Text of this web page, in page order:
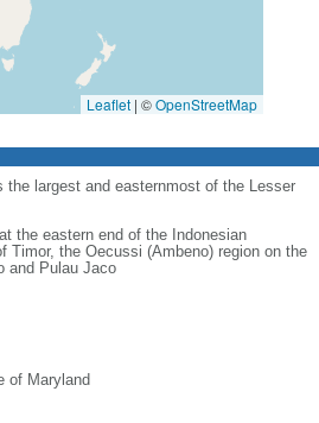
Leaflet | ©OpenStreetMap
largest and easternmost of the Lesser
the eastern end of the Indonesian
Timor, the Oecussi (Ambeno) region on the
and Pulau Jaco
of Maryland